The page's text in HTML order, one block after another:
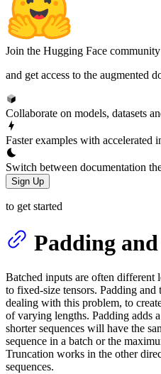
Join the Hugging Face community
and get access to the augmented
Collaborate on models, datasets
Faster examples with accelerated
Switch between documentation
Sign Up
to get started
Padding
Batched inputs are often different
to fixed-size tensors. Padding and
dealing with this problem, to
of varying lengths. Padding adds
shorter sequences will have the
sequence in a batch or the
Truncation works in the other
sequences.